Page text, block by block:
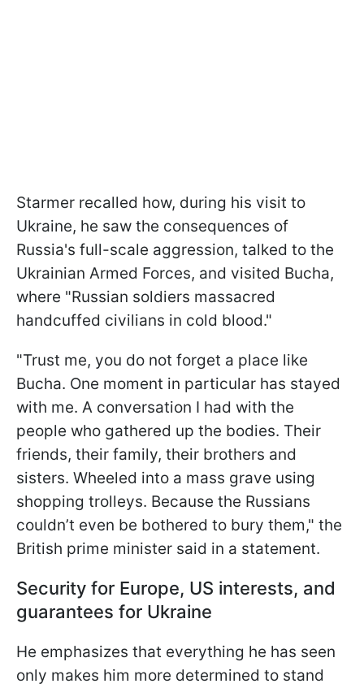
Starmer recalled how, during his visit to
Ukraine, he saw the consequences of
Russia's full-scale aggression, talked to the
Ukrainian Armed Forces, and visited Bucha,
where "Russian soldiers massacred
handcuffed civilians in cold blood."
"Trust me, you do not forget a place like
Bucha. One moment in particular has stayed
with me. A conversation I had with the
people who gathered up the bodies. Their
friends, their family, their brothers and
sisters. Wheeled into a mass grave using
shopping trolleys. Because the Russians
couldn’t even be bothered to bury them," the
British prime minister said in a statement.
Security for Europe, US interests, and
guarantees for Ukraine
He emphasizes that everything he has seen
only makes him more determined to stand